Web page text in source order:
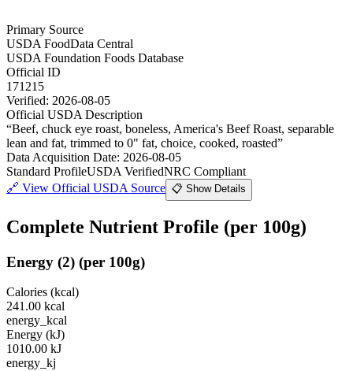
Primary Source
USDA FoodData Central
USDA Foundation Foods Database
Official ID
171215
Verified: 2026-08-05
Official USDA Description
“Beef, chuck eye roast, boneless, America's Beef Roast, separable
lean and fat, trimmed to 0" fat, choice, cooked, roasted”
Data Acquisition Date: 2026-08-05
Standard ProfileUSDA VerifiedNRC Compliant
🔗 View Official USDA Source 📋 Show Details
Complete Nutrient Profile (per 100g)
Energy (2) (per 100g)
Calories (kcal)
241.00 kcal
energy_kcal
Energy (kJ)
1010.00 kJ
energy_kj